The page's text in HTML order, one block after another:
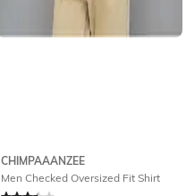
CHIMPAAANZEE
Men Checked Oversized Fit Shirt